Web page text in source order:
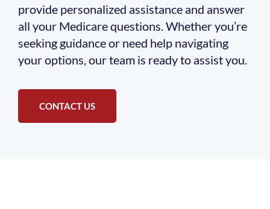
provide personalized assistance and answer
all your Medicare questions. Whether you’re
seeking guidance or need help navigating
your options, our team is ready to assist you.
CONTACT US